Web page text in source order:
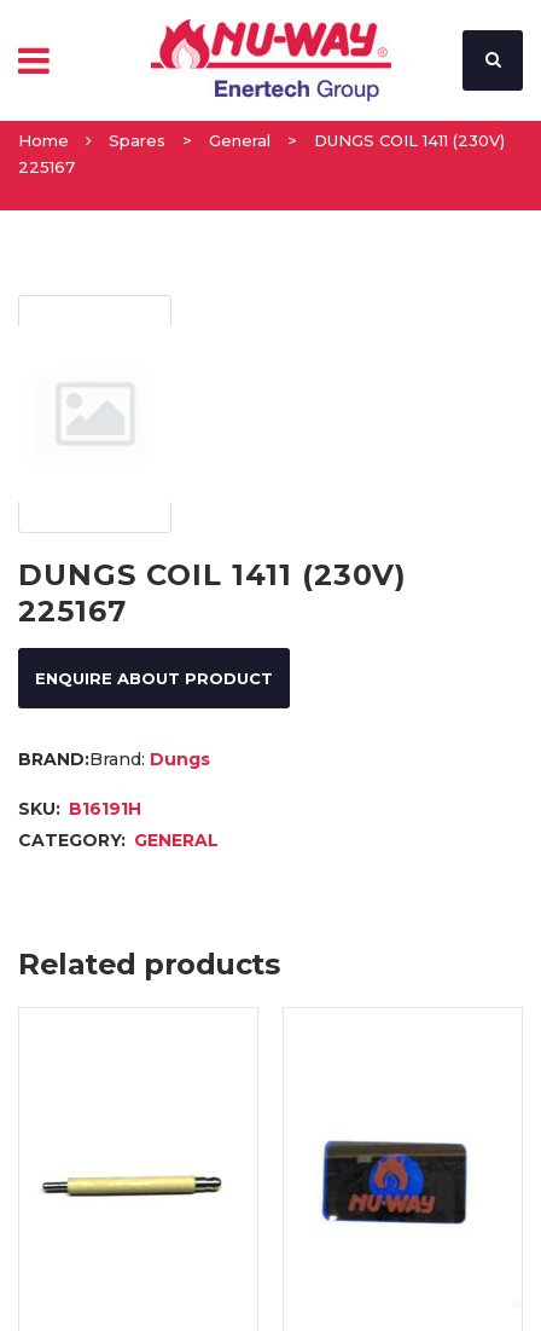
Home Spares > General >
DUNGS COIL 1411 (230V)
225167
DUNGS COIL 1411 (230V)
225167
ENQUIRE ABOUT PRODUCT
Brand: Dungs
SKU: B16191H
CATEGORY: GENERAL
Related products